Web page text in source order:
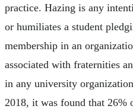
practice. Hazing is any
or humiliates a student
membership in an
associated with fraternities
in any university
2018, it was found that 26%